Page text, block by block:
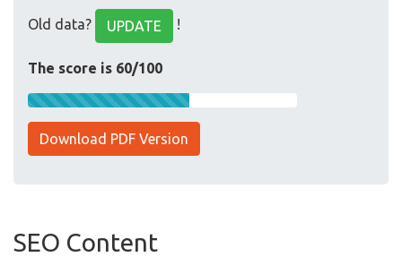
Old data? UPDATE !
The score is 60/100
Download PDF Version
SEO Content